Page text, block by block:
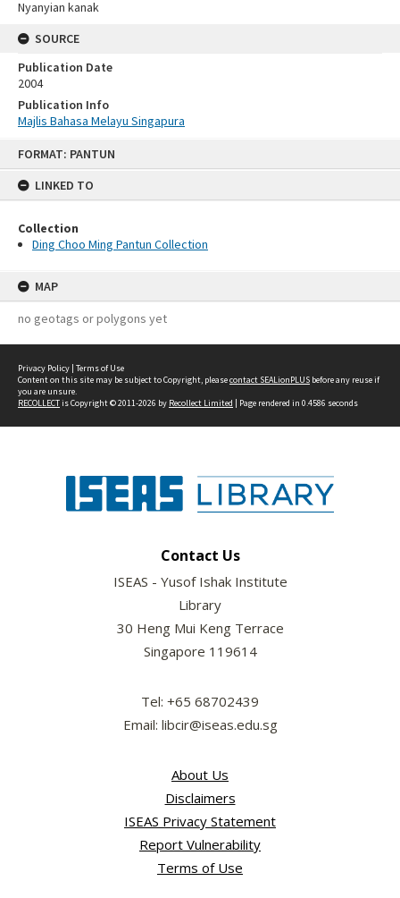
FORMAT: PANTUN
LINKED TO
Collection
Ding Choo Ming Pantun Collection
MAP
no geotags or polygons yet
Nyanyian kanak
SOURCE
Publication Date
2004
Publication Info
Majlis Bahasa Melayu Singapura
Privacy Policy | Terms of Use
Content on this site may be subject to Copyright, pleasecontact SEALionPLUS before any reuse if
you are unsure.
RECOLLECTis Copyright © 2011-2026 by Recollect Limited | Page rendered in 0.4586 seconds
Contact Us
ISEAS - Yusof Ishak Institute
Library
30 Heng Mui Keng Terrace
Singapore 119614
Tel: +65 68702439
Email: libcir@iseas.edu.sg
About Us
Disclaimers
ISEAS Privacy Statement
Report Vulnerability
Terms of Use